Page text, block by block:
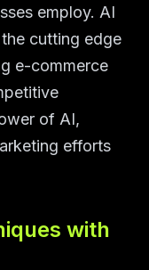
employ. AI
cutting edge
e-commerce
of AI,
efforts
with